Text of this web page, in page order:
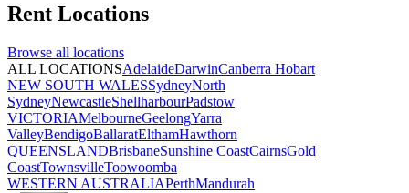
Rent Locations
Browse all locations
ALL LOCATIONSAdelaideDarwinCanberra Hobart
NEW SOUTH WALESSydneyNorth
SydneyNewcastleShellharbourPadstow
VICTORIAMelbourneGeelongYarra
ValleyBendigoBallaratElthamHawthorn
QUEENSLANDBrisbaneSunshine CoastCairnsGold
CoastTownsvilleToowoomba
WESTERN AUSTRALIAPerthMandurah